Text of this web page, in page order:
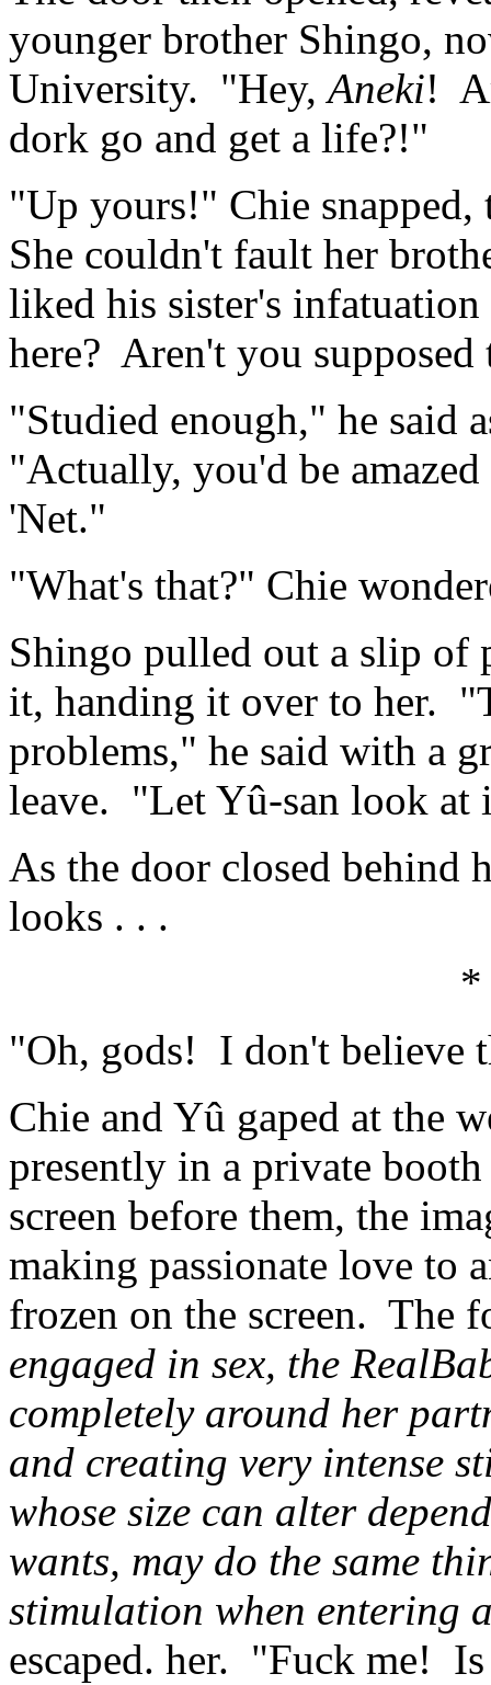
younger brother Shingo,
University. "Hey,Aneki!
dork go and get a life?!"
"Up yours!" Chie
She couldn't fault her
liked his sister's
here? Aren't you
"Studied enough," he said
"Actually, you'd be
'Net."
"What's that?" Chie
Shingo pulled out a slip of
it, handing it over to her.
problems," he said with a
leave. "Let Yû-san look at
As the door closed behind
looks . . .
"Oh, gods! I don't believe
Chie and Yû gaped at the
presently in a private
screen before them, the
making passionate love to
frozen on the screen. The
engaged in sex, the
completely around her
and creating very intense
whose size can alter
wants, may do the same
stimulation when entering
escaped. her. "Fuck me!